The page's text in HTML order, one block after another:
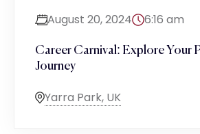
August 20, 2024 6:16 am
Career Carnival: Explore Your
Journey
Yarra Park, UK